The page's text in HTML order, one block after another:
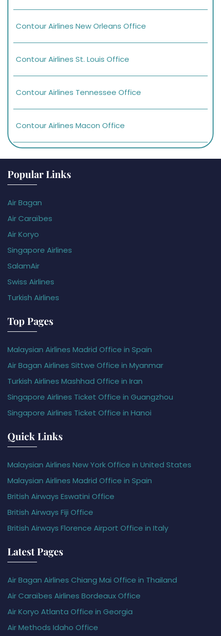
Contour Airlines New Orleans Office
Contour Airlines St. Louis Office
Contour Airlines Tennessee Office
Contour Airlines Macon Office
Popular Links
Air Bagan
Air Caraïbes
Air Koryo
Singapore Airlines
SalamAir
Swiss Airlines
Turkish Airlines
Top Pages
Malaysian Airlines Madrid Office in Spain
Air Bagan Airlines Sittwe Office in Myanmar
Turkish Airlines Mashhad Office in Iran
Singapore Airlines Ticket Office in Guangzhou
Singapore Airlines Ticket Office in Hanoi
Quick Links
Malaysian Airlines New York Office in United States
Malaysian Airlines Madrid Office in Spain
British Airways Eswatini Office
British Airways Fiji Office
British Airways Florence Airport Office in Italy
Latest Pages
Air Bagan Airlines Chiang Mai Office in Thailand
Air Caraïbes Airlines Bordeaux Office
Air Koryo Atlanta Office in Georgia
Air Methods Idaho Office